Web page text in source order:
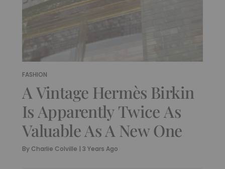
FASHION
A Vintage Hermès Birkin
Is Apparently Twice As
Valuable As A New One
By Charlie Colville | 3 Years Ago